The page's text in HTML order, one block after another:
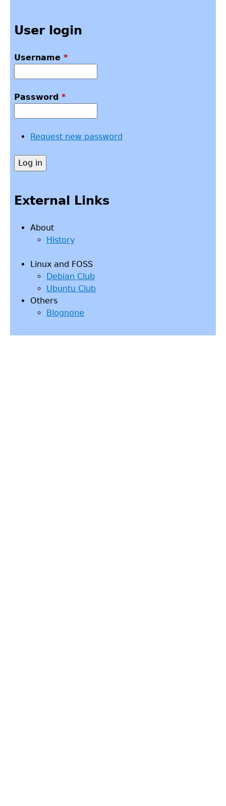
User login
Username *
Password *
Request new password
External Links
About
History
Linux and FOSS
Debian Club
Ubuntu Club
Others
Blognone